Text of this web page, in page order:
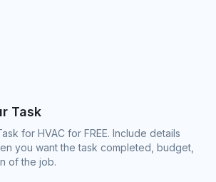
Task
for HVAC for FREE. Include details
you want the task completed, budget,
of the job.